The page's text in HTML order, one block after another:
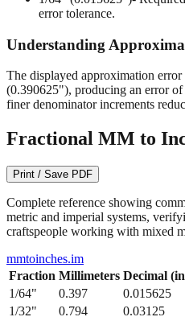
error tolerance.
Understanding
The displayed approximation
(0.390625"), producing an error
finer denominator increments
Fractional MM to
Print / Save PDF
Complete reference showing
metric and imperial systems,
craftspeople working with mixed
mmtoinches.im
Fraction Millimeters Decimal
1/64" 0.397
0.015625
1/32" 0.794
0.03125